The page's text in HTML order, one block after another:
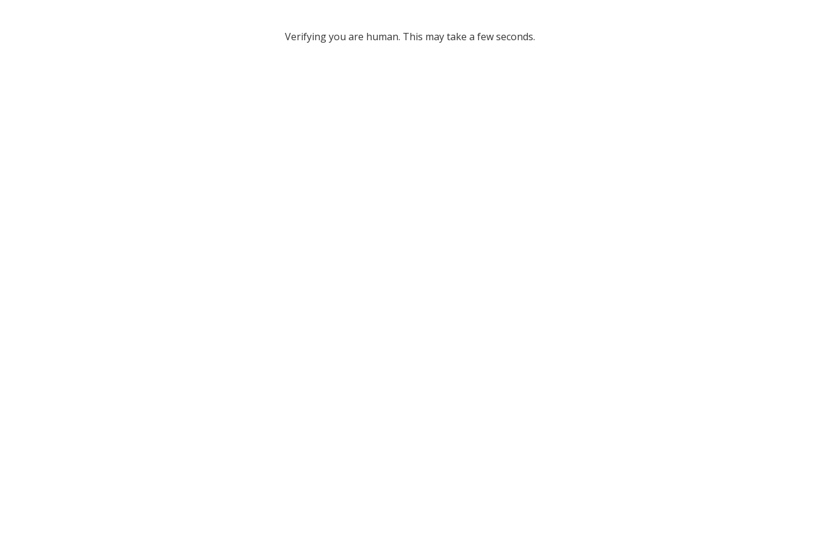
Verifying you are human. This may take a few seconds.